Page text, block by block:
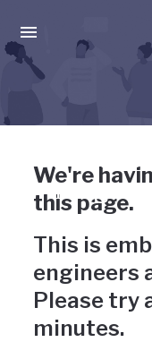
Press enter to activate
Uh-oh,
wrong
We're
this page.
This is
engineers
Please try
minutes.